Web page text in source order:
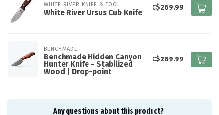
WHITE RIVER KNIFE & TOOL
White River Ursus Cub Knife
C$269.99
BENCHMADE
Benchmade Hidden Canyon
Hunter Knife - Stabilized
Wood | Drop-point
C$289.99
Any questions about this product?